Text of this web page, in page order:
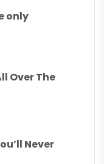
only
Over The
Never